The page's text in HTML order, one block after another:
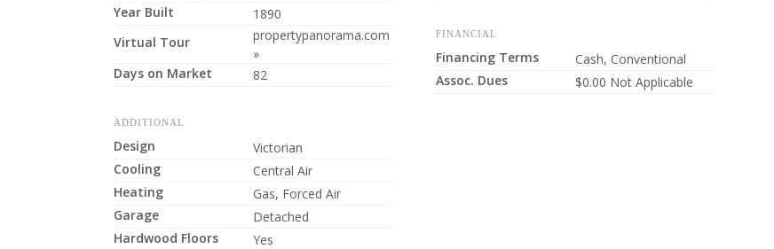
Year Built
1890
Virtual Tour
propertypanorama.com
»
Days on Market
82
ADDITIONAL
Design
Victorian
Cooling
Central Air
Heating
Gas, Forced Air
Garage
Detached
Hardwood Floors
Yes
FINANCIAL
Financing Terms
Cash, Conventional
Assoc. Dues
$0.00 Not Applicable